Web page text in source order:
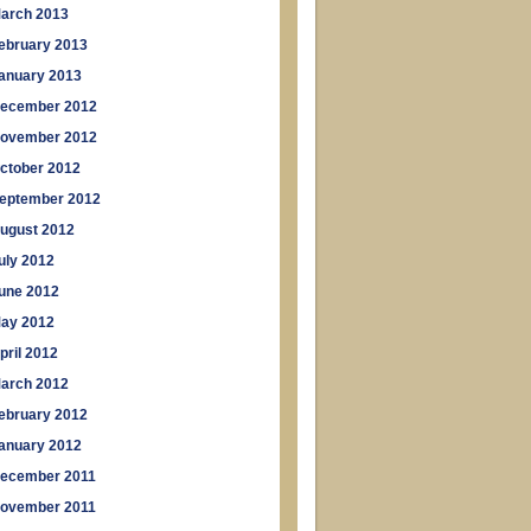
2013
2013
2013
2012
2012
2012
2012
2012
2012
2012
2012
2012
2012
2012
2012
2011
2011